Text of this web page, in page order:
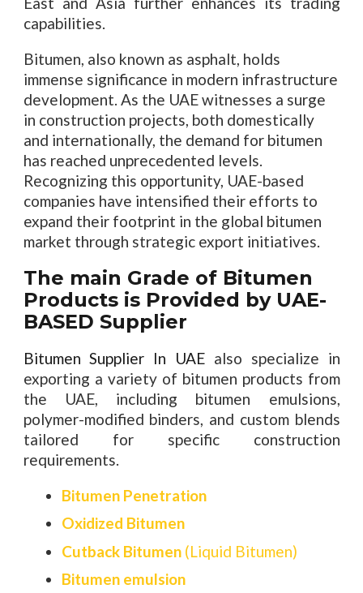
capabilities.
Bitumen, also known as asphalt, holds
immense significance in modern infrastructure
development. As the UAE witnesses a surge
in construction projects, both domestically
and internationally, the demand for bitumen
has reached unprecedented levels.
Recognizing this opportunity, UAE-based
companies have intensified their efforts to
expand their footprint in the global bitumen
market through strategic export initiatives.
The main Grade of Bitumen
Products is Provided by UAE-
BASED Supplier
Bitumen Supplier In UAE also specialize in
exporting a variety of bitumen products from
the UAE, including bitumen emulsions,
polymer-modified binders, and custom blends
tailored for specific construction
requirements.
Bitumen Penetration
Oxidized Bitumen
Cutback Bitumen (Liquid Bitumen)
Bitumen emulsion